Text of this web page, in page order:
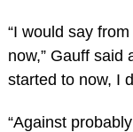
“I would say
now,” Gauff said
started to now, I
“Against